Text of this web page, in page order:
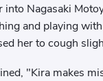
into Nagasaki
and playing
her to cough
"Kira makes